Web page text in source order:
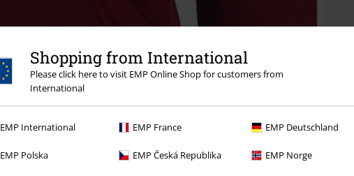
Shopping from International
Please click here to visit EMP Online Shop for customers from
International
EMP International EMP France EMP Deutschland
EMP Polska EMP Česká Republika EMP Norge